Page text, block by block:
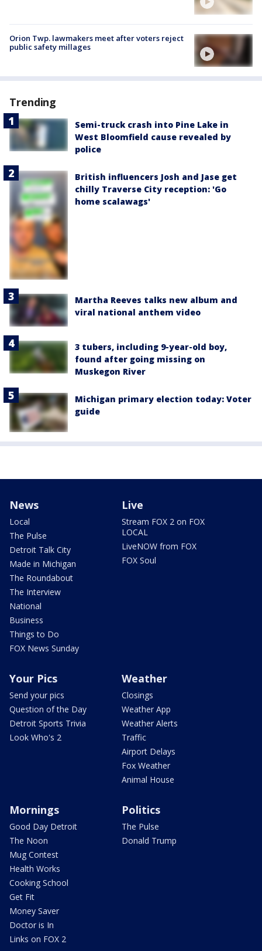
Orion Twp. lawmakers meet after voters reject
public safety millages
Trending
Semi-truck crash into Pine Lake in
West Bloomfield cause revealed by
police
British influencers Josh and Jase get
chilly Traverse City reception: 'Go
home scalawags'
Martha Reeves talks new album and
viral national anthem video
3 tubers, including 9-year-old boy,
found after going missing on
Muskegon River
Michigan primary election today: Voter
guide
News
Local
The Pulse
Detroit Talk City
Made in Michigan
The Roundabout
The Interview
National
Business
Things to Do
FOX News Sunday
Live
Stream FOX 2 on FOX
LOCAL
LiveNOW from FOX
FOX Soul
Your Pics
Send your pics
Question of the Day
Detroit Sports Trivia
Look Who's 2
Weather
Closings
Weather App
Weather Alerts
Traffic
Airport Delays
Fox Weather
Animal House
Mornings
Good Day Detroit
The Noon
Mug Contest
Health Works
Cooking School
Get Fit
Money Saver
Doctor is In
Links on FOX 2
Politics
The Pulse
Donald Trump